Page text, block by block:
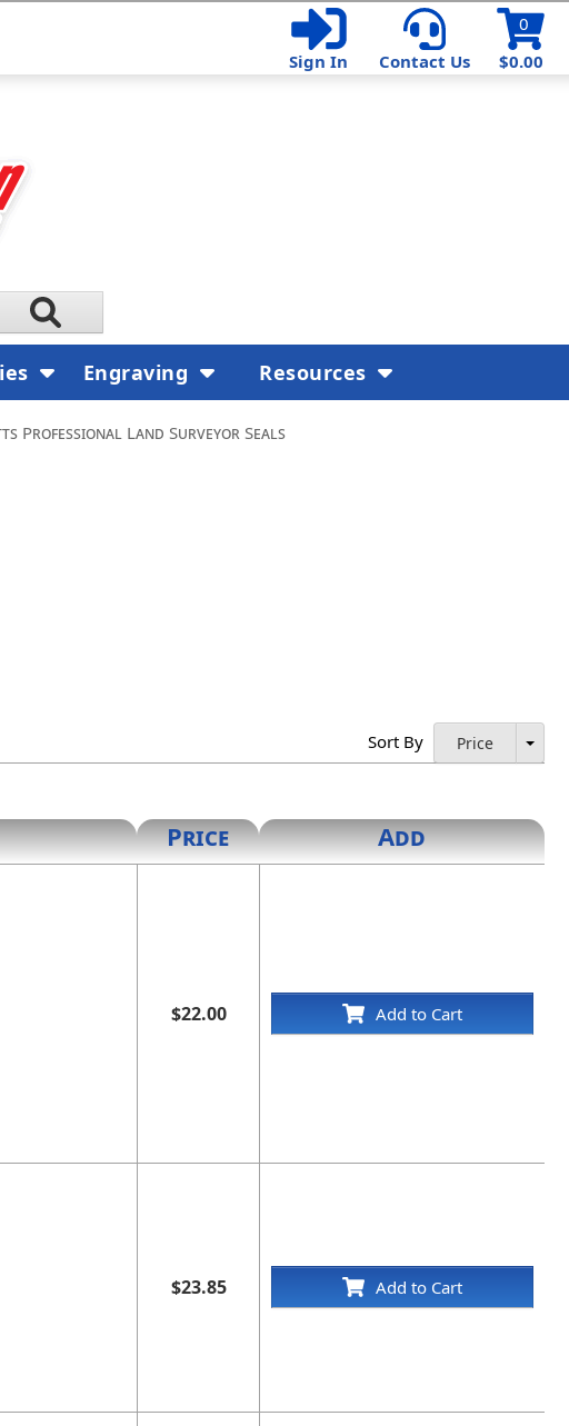
$0.00
0
Sign In
Contact Us
Professional Land Surveyor Seals
Sort By Price
Price Add
$22.00 Add to Cart
$23.85 Add to Cart
Engraving Resources